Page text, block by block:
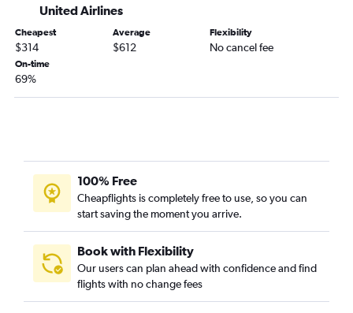
Lincoln to Ontario flights
Omaha to Santa Barbara flights
Omaha to Fresno flights
Sioux City to Las Vegas flights
Omaha to Reno flights
North Platte to Las Vegas flights
Omaha to Medford flights
Lincoln to Sacramento flights
Omaha to Bakersfield flights
Scottsbluff to San Diego flights
United Airlines
Cheapest
$314
Average
$612
Flexibility
No cancel fee
On-time
69%
100% Free
Cheapflights is completely free to use, so you can
start saving the moment you arrive.
Book with Flexibility
Our users can plan ahead with confidence and find
flights with no change fees